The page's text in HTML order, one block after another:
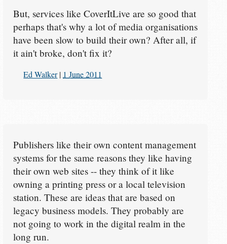
But, services like CoverItLive are so good that
perhaps that's why a lot of media organisations
have been slow to build their own? After all, if
it ain't broke, don't fix it?
Ed Walker| 1 June 2011
Publishers like their own content management
systems for the same reasons they like having
their own web sites -- they think of it like
owning a printing press or a local television
station. These are ideas that are based on
legacy business models. They probably are
not going to work in the digital realm in the
long run.